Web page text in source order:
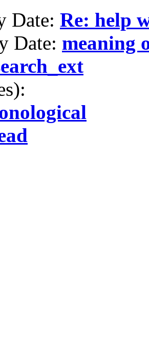
Date: Re: help
Date: meaning